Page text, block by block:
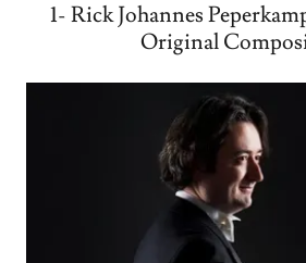
1- Rick Johannes
Original